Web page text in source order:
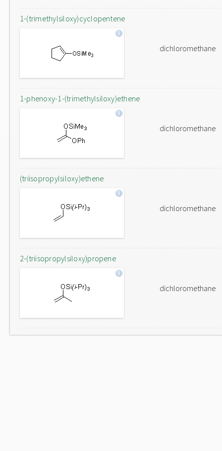
1-(trimethylsiloxy)cyclopentene
dichloromethane
1-phenoxy-1-(trimethylsiloxy)ethene
dichloromethane
(triisopropylsiloxy)ethene
dichloromethane
2-(triisopropylsiloxy)propene
dichloromethane